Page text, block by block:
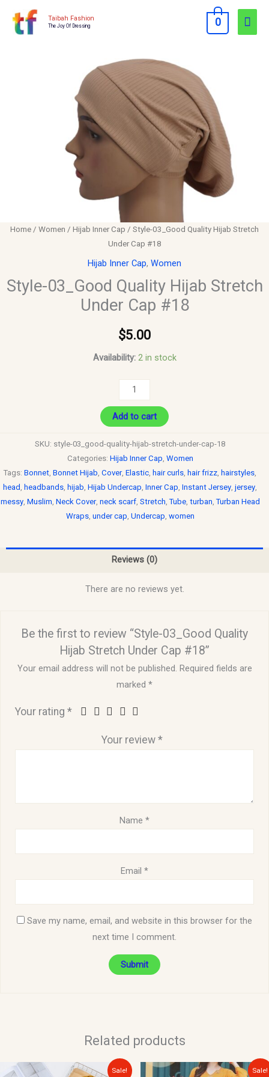
Taibah Fashion
The Joy Of Dressing 0
Home / Women / Hijab Inner Cap / Style-03_Good Quality Hijab Stretch
Under Cap #18
Hijab Inner Cap, Women
Style-03_Good Quality Hijab Stretch
Under Cap #18
$5.00
Availability: 2 in stock
Quality
Hijab
Stretch
Cap
#18
quantity
Add to cart
SKU: style-03_good-quality-hijab-stretch-under-cap-18
Categories: Hijab Inner Cap, Women
Tags: Bonnet, Bonnet Hijab, Cover, Elastic, hair curls, hair frizz, hairstyles,
head , headbands, hijab, Hijab Undercap, Inner Cap, Instant Jersey, jersey,
messy, Muslim, Neck Cover, neck scarf, Stretch,Tube, turban,Turban Head
Wraps, under cap, Undercap, women
Reviews (0)
There are no reviews yet.
Be the first to review “Style-03_Good Quality
Hijab Stretch Under Cap #18”
Your email address will not be published. Required fields are
marked *
Your rating*
Your review *
Name *
Email *
Save my name, email, and website in this browser for the
next time I comment.
Related products
Sale!
Original Current
Sale!
Original Current